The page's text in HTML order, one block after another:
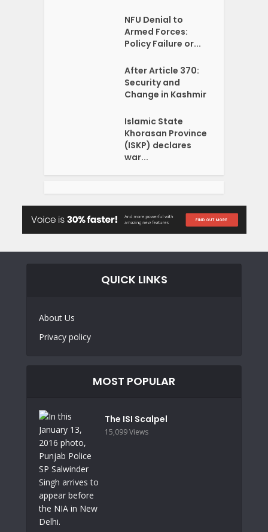
NFU Denial to
Armed Forces:
Policy Failure or...
After Article 370:
Security and
Change in Kashmir
Islamic State
Khorasan Province
(ISKP) declares
war...
QUICK LINKS
About Us
Privacy policy
MOST POPULAR
The ISI Scalpel
15,099 Views